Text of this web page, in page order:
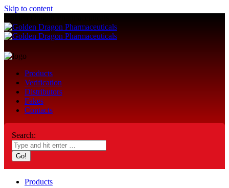
Skip to content
Products
Verification
Distributors
Fakes
Contacts
Search:
Products